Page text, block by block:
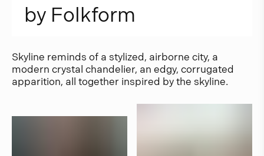
by Folkform
Skyline reminds of a stylized, airborne city, a
modern crystal chandelier, an edgy, corrugated
apparition, all together inspired by the skyline.